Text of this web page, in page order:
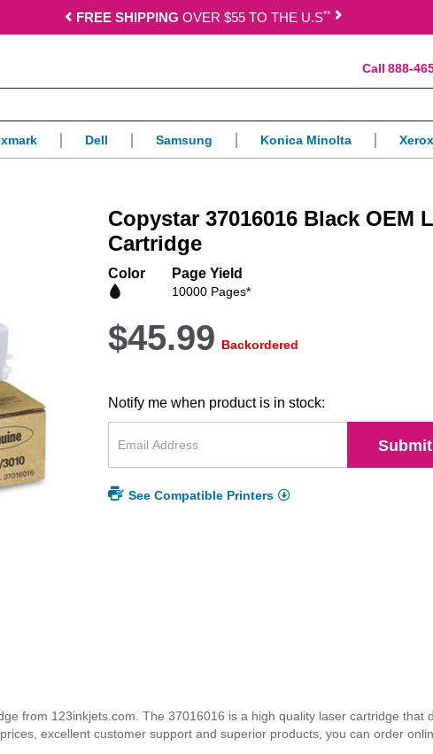
FREE SHIPPING OVER $55 TO THE U.S**
888-
Dell Samsung Konica Minolta Xerox
Copystar 37016016 Black OEM
Cartridge
Color Page Yield
10000 Pages*
$45.99 Backordered
Notify me when product is in stock:
Submit
See Compatible Printers
from 123inkjets.com. The 37016016 is a high quality laser cartridge that
excellent customer support and superior products, you can order